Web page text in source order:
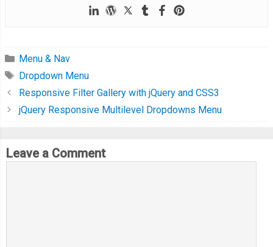
Menu & Nav
Dropdown Menu
Responsive Filter Gallery with jQuery and CSS3
jQuery Responsive Multilevel Dropdowns Menu
Leave a Comment